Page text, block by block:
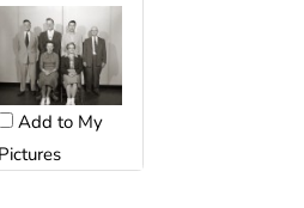
Add to My
Pictures